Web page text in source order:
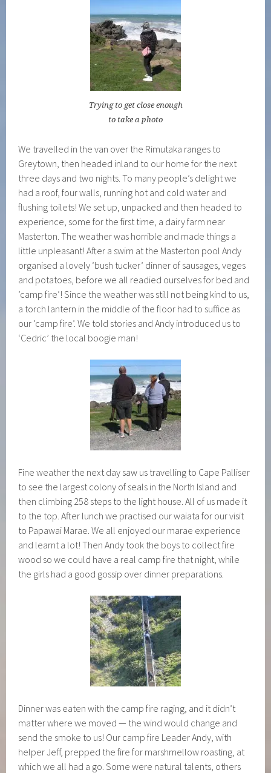
Trying to get close enough
to take a photo
We travelled in the van over the Rimutaka ranges to
Greytown, then headed inland to our home for the next
three days and two nights. To many people’s delight we
had a roof, four walls, running hot and cold water and
flushing toilets! We set up, unpacked and then headed to
experience, some for the first time, a dairy farm near
Masterton. The weather was horrible and made things a
little unpleasant! After a swim at the Masterton pool Andy
organised a lovely ‘bush tucker’ dinner of sausages, veges
and potatoes, before we all readied ourselves for bed and
‘camp fire’! Since the weather was still not being kind to us,
a torch lantern in the middle of the floor had to suffice as
our ‘camp fire’. We told stories and Andy introduced us to
‘Cedric’ the local boogie man!
Fine weather the next day saw us travelling to Cape Palliser
to see the largest colony of seals in the North Island and
then climbing 258 steps to the light house. All of us made it
to the top. After lunch we practised our waiata for our visit
to Papawai Marae. We all enjoyed our marae experience
and learnt a lot! Then Andy took the boys to collect fire
wood so we could have a real camp fire that night, while
the girls had a good gossip over dinner preparations.
Dinner was eaten with the camp fire raging, and it didn’t
matter where we moved — the wind would change and
send the smoke to us! Our camp fire Leader Andy, with
helper Jeff, prepped the fire for marshmellow roasting, at
which we all had a go. Some were natural talents, others